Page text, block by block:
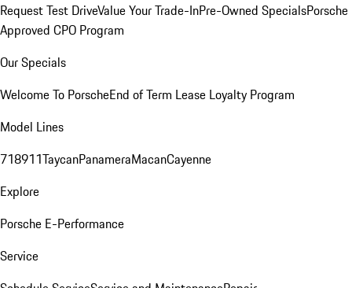
Request Test DriveValue Your Trade-InPre-Owned SpecialsPorsche
Approved CPO Program
Our Specials
Welcome To PorscheEnd of Term Lease Loyalty Program
Model Lines
718911TaycanPanameraMacanCayenne
Explore
Porsche E-Performance
Service